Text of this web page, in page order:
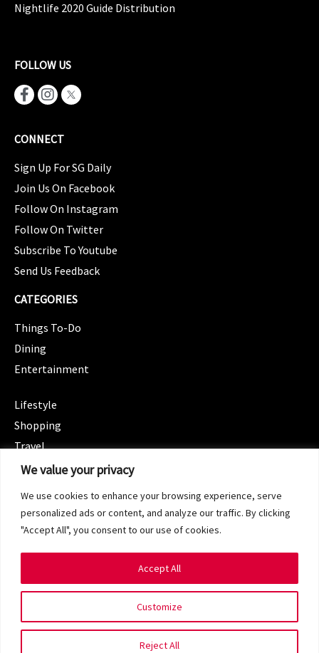
We value your privacy
We use cookies to enhance your browsing experience, serve
personalized ads or content, and analyze our traffic. By clicking
"Accept All", you consent to our use of cookies.
Customize
Reject All
Accept All
Nightlife 2020 Guide Distribution
FOLLOW US
CONNECT
Sign Up For SG Daily
Join Us On Facebook
Follow On Instagram
Follow On Twitter
Subscribe To Youtube
Send Us Feedback
CATEGORIES
Things To-Do
Dining
Entertainment
Lifestyle
Shopping
Travel
CATEGORIES
Spotlight
Terms of Service
Privacy Policy